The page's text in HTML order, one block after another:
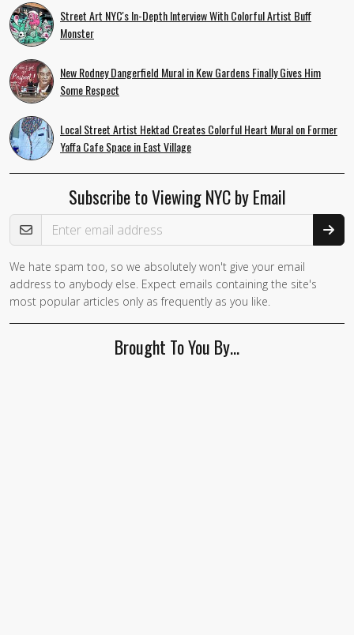
Street Art NYC's In-Depth Interview With Colorful Artist Buff
Monster
New Rodney Dangerfield Mural in Kew Gardens Finally Gives Him
Some Respect
Local Street Artist Hektad Creates Colorful Heart Mural on Former
Yaffa Cafe Space in East Village
Subscribe to Viewing NYC by Email
Email Address
We hate spam too, so we absolutely won't give your email
address to anybody else. Expect emails containing the site's
most popular articles only as frequently as you like.
Brought To You By…